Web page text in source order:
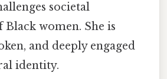
societal
Black women. She is
and deeply engaged
identity.